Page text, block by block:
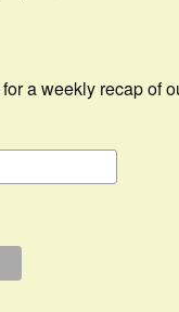
a weekly recap of